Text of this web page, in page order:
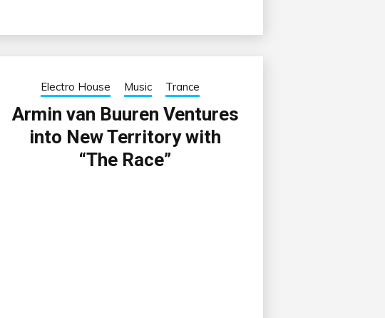
Electro House Music Trance
Armin van Buuren Ventures
into New Territory with
“The Race”